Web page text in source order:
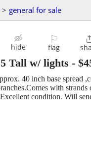
> general for sale
hide
⚐
flag
Tall w/ lights -
40 inch base spread
with
condition. Will